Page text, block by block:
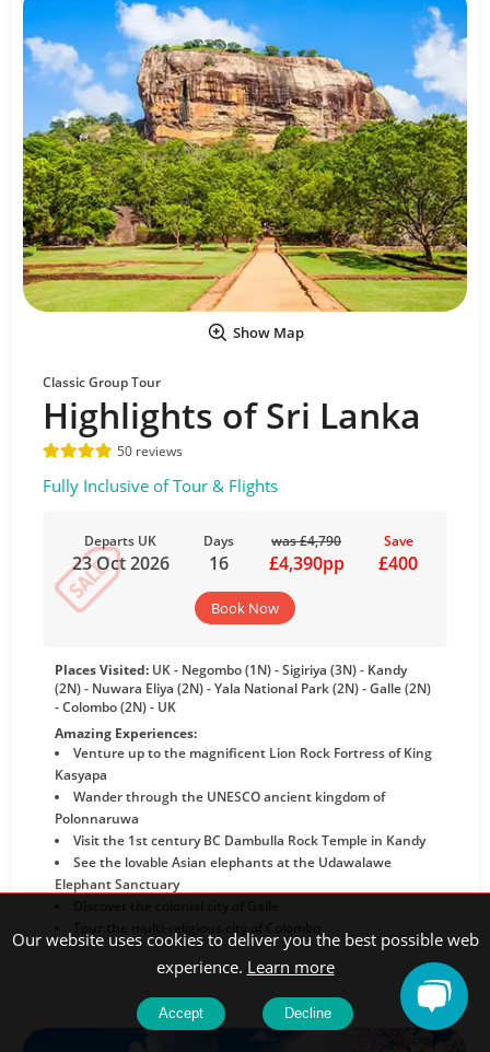
Show Map
Classic Group Tour
Highlights of Sri Lanka
50 reviews
Fully Inclusive of Tour & Flights
Departs UK
23 Oct 2026
Days
16
was £4,790
£4,390pp
Save
£400
Book Now
Places Visited: UK - Negombo (1N) - Sigiriya (3N) - Kandy
(2N) - Nuwara Eliya (2N) - Yala National Park (2N) - Galle (2N)
- Colombo (2N) - UK
Amazing Experiences:
Venture up to the magnificent Lion Rock Fortress of King
Kasyapa
Wander through the UNESCO ancient kingdom of
Polonnaruwa
Visit the 1st century BC Dambulla Rock Temple in Kandy
See the lovable Asian elephants at the Udawalawe
Elephant Sanctuary
Our website uses cookies to deliver you the best possible web
experience. Learn more
Accept Decline